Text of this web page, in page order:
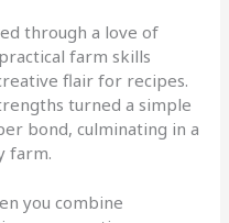
through a love of
farm skills
flair for recipes.
turned a simple
bond, culminating in a
farm.
you combine